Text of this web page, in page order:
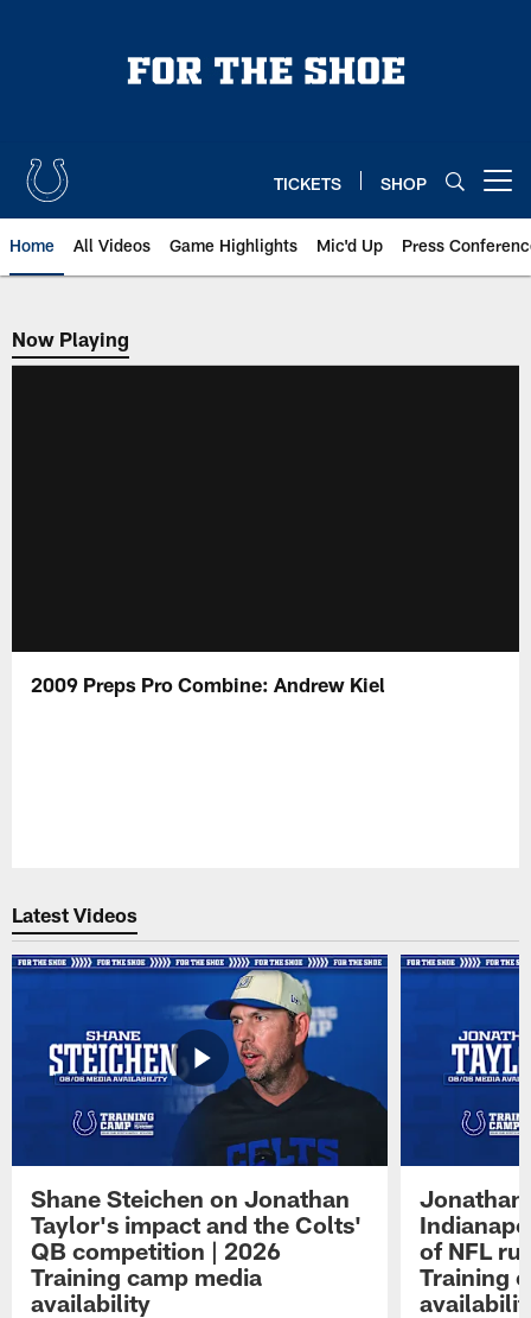
TICKETS SHOP
Home All Videos Game Highlights Mic'd Up Press
Now Playing
Now Playing
2009 Preps Pro Combine: Andrew Kiel
Latest Videos
Shane Steichen on Jonathan
Taylor's impact and the Colts'
QB competition | 2026
Training camp media
availability
Jonathan
of NFL
Training